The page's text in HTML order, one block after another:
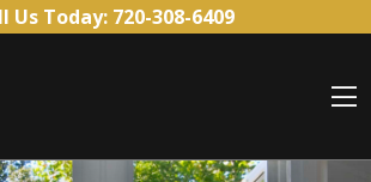
Us Today: 720-308-6409